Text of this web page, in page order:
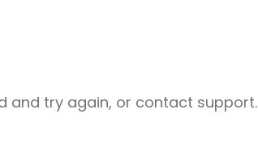
and try again, or contact support.